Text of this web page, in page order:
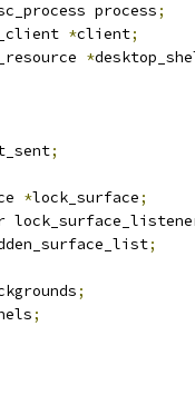
process;
*client;
*
;
*lock_surface;
;
;
;